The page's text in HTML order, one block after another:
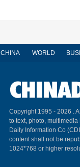
CHINA WORLD
Copyright 1995 - 2026 .
to text, photo,
Daily Information Co
content shall not be
1024*768 or higher